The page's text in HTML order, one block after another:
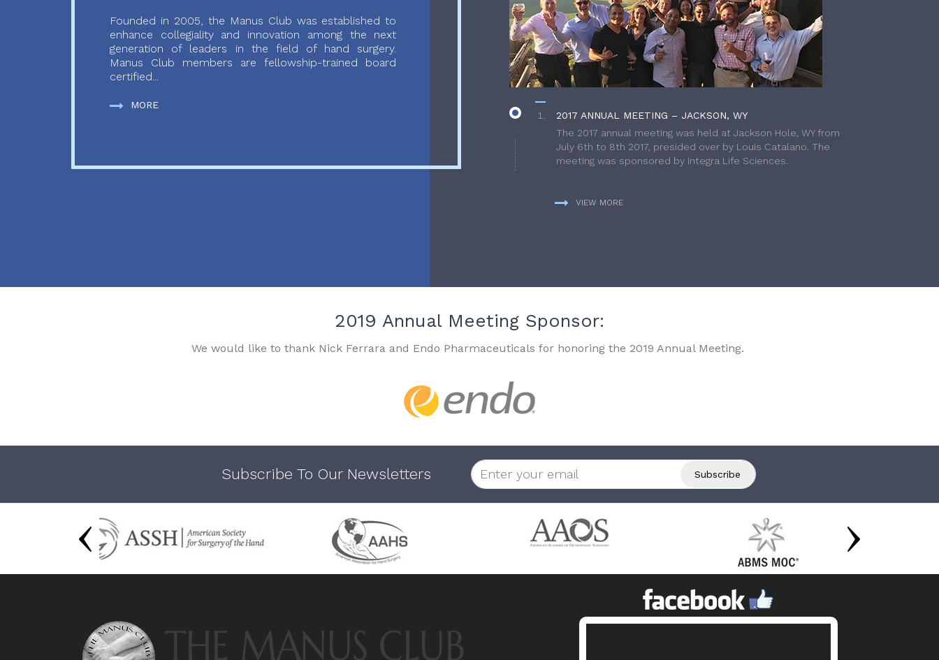
Founded in 2005, the Manus Club was established to
enhance collegiality and innovation among the next
generation of leaders in the field of hand surgery.
Manus Club members are fellowship-trained board
certified...
MORE
2017 ANNUAL MEETING – JACKSON, WY
The 2017 annual meeting was held at Jackson Hole, WY from
July 6th to 8th 2017, presided over by Louis Catalano. The
meeting was sponsored by Integra Life Sciences.
VIEW MORE
2019 Annual Meeting Sponsor:
We would like to thank Nick Ferrara and Endo Pharmaceuticals for honoring the 2019 Annual Meeting.
Subscribe To Our Newsletters